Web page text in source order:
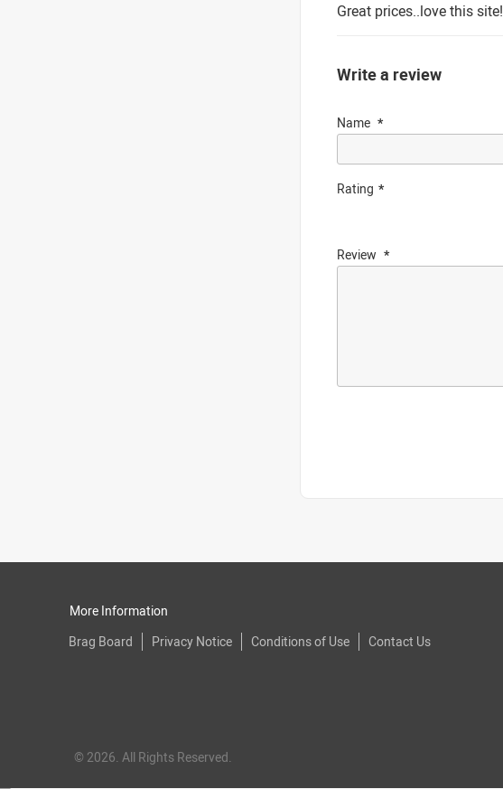
Great prices..love this site!
Write a review
Name
Rating
Review
More Information
Brag Board
Privacy Notice Conditions of Use Contact Us
© 2026. All Rights Reserved.